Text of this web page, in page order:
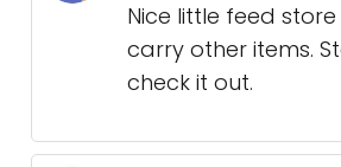
Nice little feed
carry other items.
check it out.